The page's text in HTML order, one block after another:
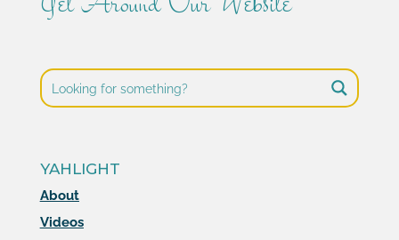
YAHLIGHT
About
Videos